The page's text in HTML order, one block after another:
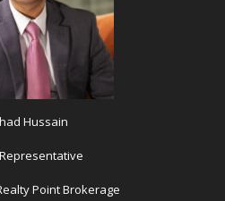
Hussain
Point Brokerage